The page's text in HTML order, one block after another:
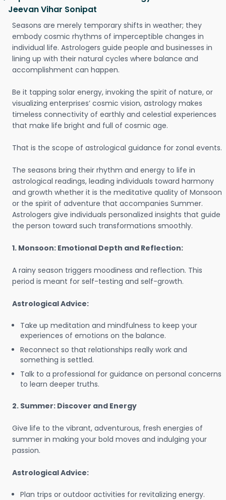
Jeevan Vihar Sonipat
Seasons are merely temporary shifts in weather; they
embody cosmic rhythms of imperceptible changes in
individual life. Astrologers guide people and businesses in
lining up with their natural cycles where balance and
accomplishment can happen.
Be it tapping solar energy, invoking the spirit of nature, or
visualizing enterprises’ cosmic vision, astrology makes
timeless connectivity of earthly and celestial experiences
that make life bright and full of cosmic age.
That is the scope of astrological guidance for zonal events.
The seasons bring their rhythm and energy to life in
astrological readings, leading individuals toward harmony
and growth whether it is the meditative quality of Monsoon
or the spirit of adventure that accompanies Summer.
Astrologers give individuals personalized insights that guide
the person toward such transformations smoothly.
1. Monsoon: Emotional Depth and Reflection:
A rainy season triggers moodiness and reflection. This
period is meant for self-testing and self-growth.
Astrological Advice:
Take up meditation and mindfulness to keep your
experiences of emotions on the balance.
Reconnect so that relationships really work and
something is settled.
Talk to a professional for guidance on personal concerns
to learn deeper truths.
2. Summer: Discover and Energy
Give life to the vibrant, adventurous, fresh energies of
summer in making your bold moves and indulging your
passion.
Astrological Advice:
Plan trips or outdoor activities for revitalizing energy.